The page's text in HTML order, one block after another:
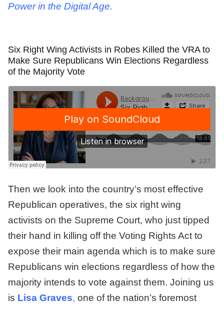
Power in the Digital Age.
Six Right Wing Activists in Robes Killed the VRA to
Make Sure Republicans Win Elections Regardless
of the Majority Vote
Then we look into the country’s most effective
Republican operatives, the six right wing
activists on the Supreme Court, who just tipped
their hand in killing off the Voting Rights Act to
expose their main agenda which is to make sure
Republicans win elections regardless of how the
majority intends to vote against them. Joining us
is Lisa Graves, one of the nation’s foremost